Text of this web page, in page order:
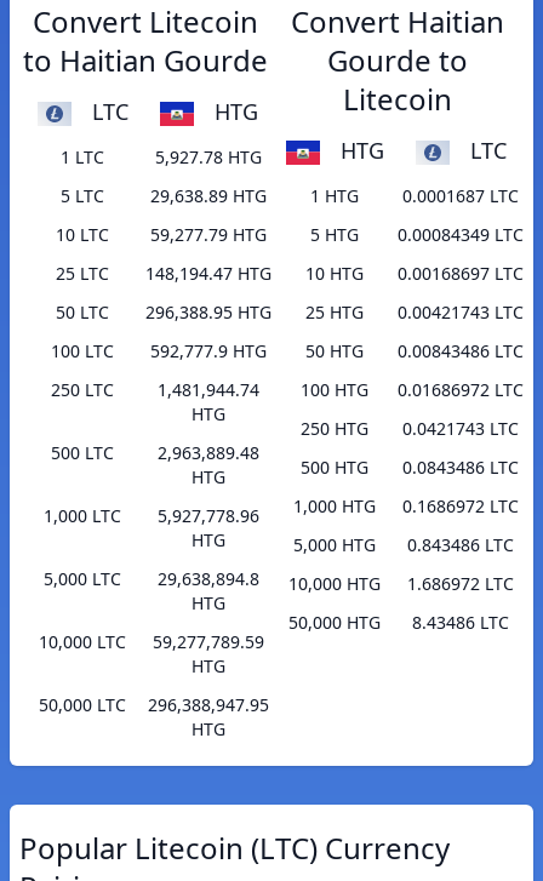
Convert Litecoin
to Haitian Gourde
LTC HTG
1 LTC
5,927.78 HTG
5 LTC
29,638.89 HTG
10 LTC
59,277.79 HTG
25 LTC
148,194.47 HTG
50 LTC
296,388.95 HTG
100 LTC
592,777.9 HTG
250 LTC
1,481,944.74
HTG
500 LTC
2,963,889.48
HTG
1,000 LTC
5,927,778.96
HTG
5,000 LTC
29,638,894.8
HTG
10,000 LTC
59,277,789.59
HTG
50,000 LTC
296,388,947.95
HTG
Convert Haitian
Gourde to
Litecoin
HTG LTC
1 HTG
0.0001687 LTC
5 HTG
0.00084349 LTC
10 HTG
0.00168697 LTC
25 HTG
0.00421743 LTC
50 HTG
0.00843486 LTC
100 HTG
0.01686972 LTC
250 HTG
0.0421743 LTC
500 HTG
0.0843486 LTC
1,000 HTG
0.1686972 LTC
5,000 HTG
0.843486 LTC
10,000 HTG
1.686972 LTC
50,000 HTG
8.43486 LTC
Popular Litecoin (LTC) Currency